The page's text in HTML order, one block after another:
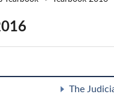
The